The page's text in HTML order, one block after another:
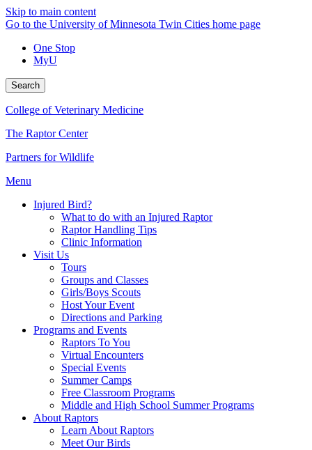
Skip to main content
Go to the University of Minnesota Twin Cities home page
One Stop
MyU
Search
College of Veterinary Medicine
The Raptor Center
Partners for Wildlife
Menu
Injured Bird?
What to do with an Injured Raptor
Raptor Handling Tips
Clinic Information
Visit Us
Tours
Groups and Classes
Girls/Boys Scouts
Host Your Event
Directions and Parking
Programs and Events
Raptors To You
Virtual Encounters
Special Events
Summer Camps
Free Classroom Programs
Middle and High School Summer Programs
About Raptors
Learn About Raptors
Meet Our Birds